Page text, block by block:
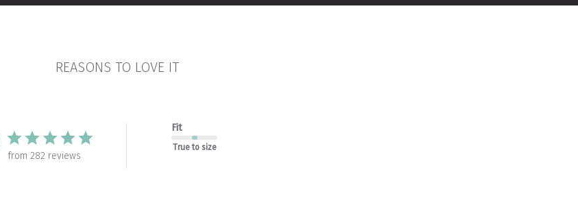
REASONS TO LOVE IT
from 282 reviews
Fit
True to size